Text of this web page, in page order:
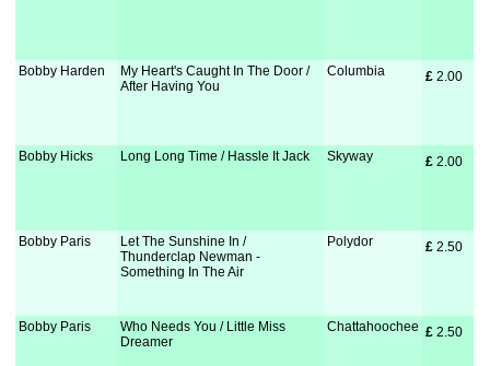
Bobby Harden
My Heart's Caught In The Door /
After Having You
Columbia £ 2.00
Bobby Hicks Long Long Time / Hassle It Jack Skyway £ 2.00
Bobby Paris
Let The Sunshine In /
Thunderclap Newman -
Something In The Air
Polydor £ 2.50
Bobby Paris
Who Needs You / Little Miss
Dreamer
Chattahoochee £ 2.50